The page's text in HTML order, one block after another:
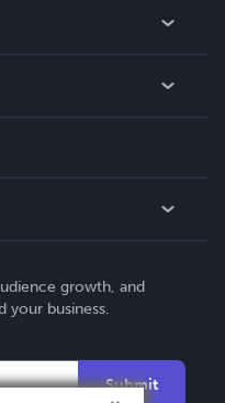
growth, and
your business.
Submit